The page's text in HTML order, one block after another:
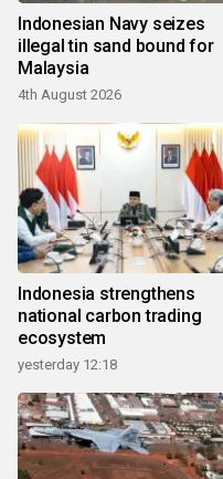
Indonesian Navy seizes
illegal tin sand bound for
Malaysia
4th August 2026
Indonesia strengthens
national carbon trading
ecosystem
yesterday 12:18